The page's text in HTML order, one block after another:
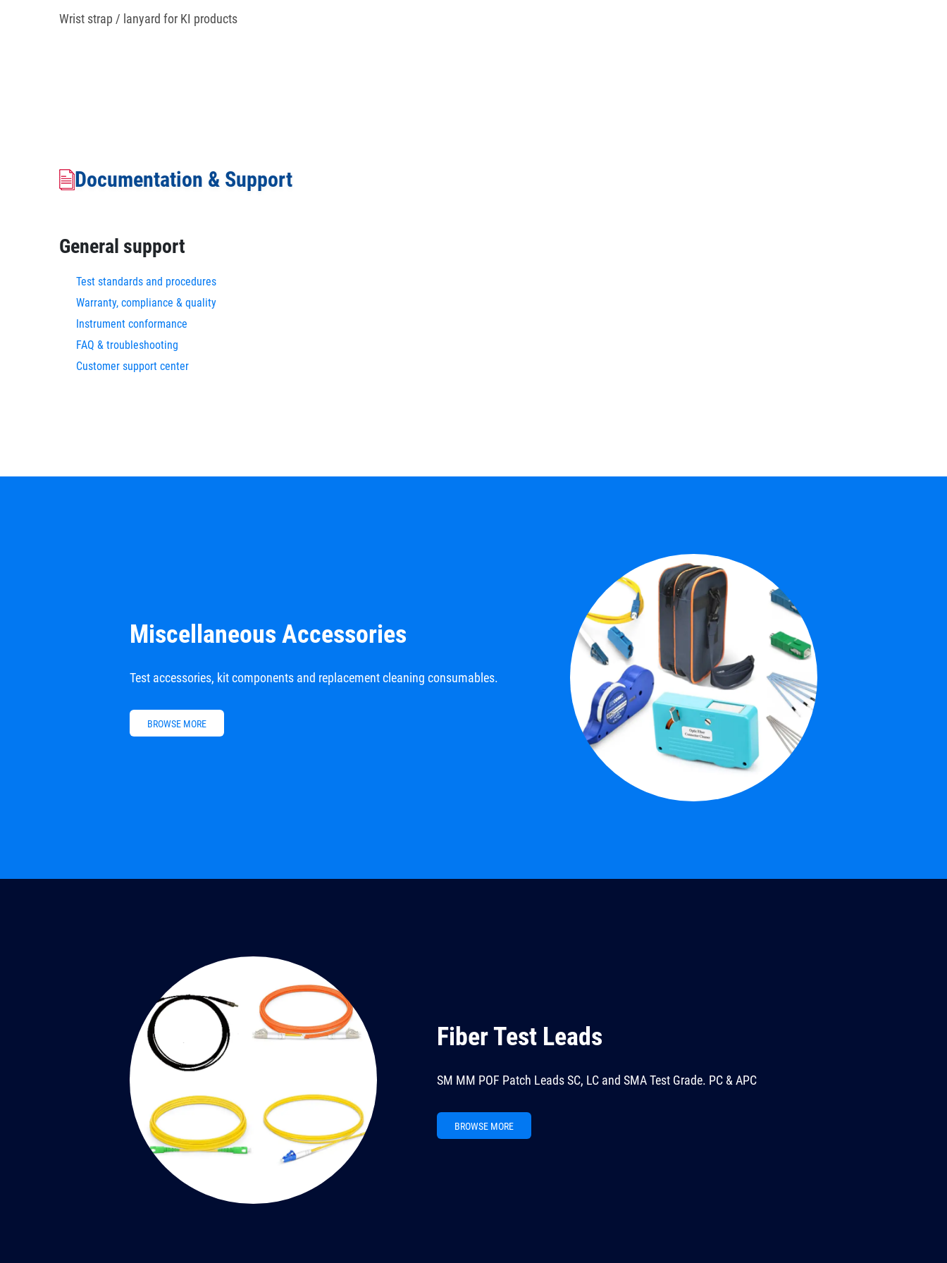
Wrist strap / lanyard for KI products
Documentation & Support
General support
Test standards and procedures
Warranty, compliance & quality
Instrument conformance
FAQ & troubleshooting
Customer support center
Miscellaneous Accessories
Test accessories, kit components and replacement cleaning consumables.
BROWSE MORE
Fiber Test Leads
SM MM POF Patch Leads SC, LC and SMA Test Grade. PC & APC
BROWSE MORE